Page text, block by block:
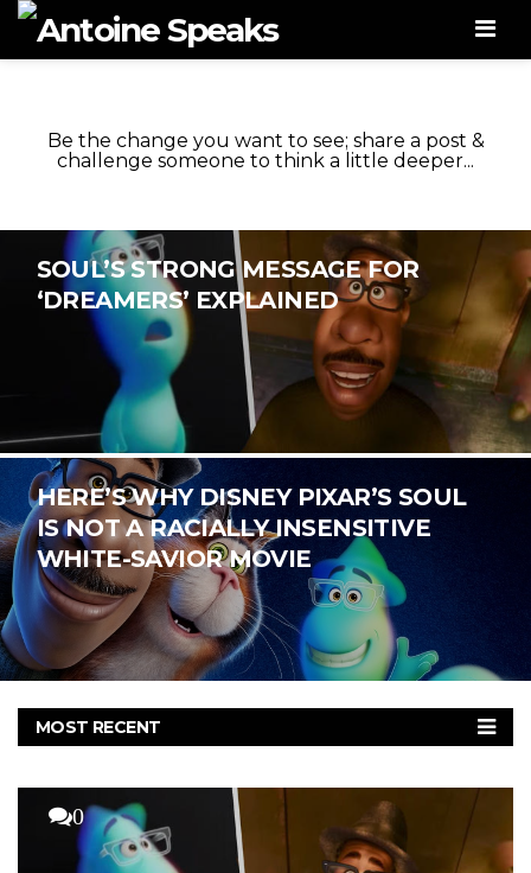
Be the change you want to see; share a post &
challenge someone to think a little deeper...
SOUL’S STRONG MESSAGE FOR
‘DREAMERS’ EXPLAINED
HERE’S WHY DISNEY PIXAR’S SOUL
IS NOT A RACIALLY INSENSITIVE
WHITE-SAVIOR MOVIE
MOST RECENT
MOST VIEWED
0